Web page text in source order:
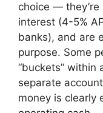
choice — they’re
interest (4-5%
banks), and are
purpose. Some
“buckets” within
separate
money is clearly